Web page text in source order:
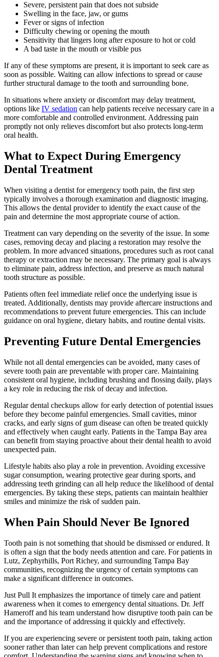
Severe, persistent pain that does not subside
Swelling in the face, jaw, or gums
Fever or signs of infection
Difficulty chewing or opening the mouth
Sensitivity that lingers long after exposure to hot or cold
A bad taste in the mouth or visible pus
If any of these symptoms are present, it is important to seek care as
soon as possible. Waiting can allow infections to spread or cause
further structural damage to the tooth and surrounding bone.
In situations where anxiety or discomfort may delay treatment,
options like IV sedation can help patients receive necessary care in a
more comfortable and controlled environment. Addressing pain
promptly not only relieves discomfort but also protects long-term
oral health.
What to Expect During Emergency
Dental Treatment
When visiting a dentist for emergency tooth pain, the first step
typically involves a thorough examination and diagnostic imaging.
This allows the dental provider to identify the exact cause of the
pain and determine the most appropriate course of action.
Treatment can vary depending on the severity of the issue. In some
cases, removing decay and placing a restoration may resolve the
problem. In more advanced situations, procedures such as root canal
therapy or extraction may be necessary. The primary goal is always
to eliminate pain, address infection, and preserve as much natural
tooth structure as possible.
Patients often feel immediate relief once the underlying issue is
treated. Additionally, dentists may provide aftercare instructions and
recommendations to prevent future emergencies. This can include
guidance on oral hygiene, dietary habits, and routine dental visits.
Preventing Future Dental Emergencies
While not all dental emergencies can be avoided, many cases of
severe tooth pain are preventable with proper care. Maintaining
consistent oral hygiene, including brushing and flossing daily, plays
a key role in reducing the risk of decay and infection.
Regular dental checkups allow for early detection of potential issues
before they become painful emergencies. Small cavities, minor
cracks, and early signs of gum disease can often be treated quickly
and effectively when caught early. Patients in the Tampa Bay area
can benefit from staying proactive about their dental health to avoid
unexpected pain.
Lifestyle habits also play a role in prevention. Avoiding excessive
sugar consumption, wearing protective gear during sports, and
addressing teeth grinding can all help reduce the likelihood of dental
emergencies. By taking these steps, patients can maintain healthier
smiles and minimize the risk of sudden pain.
When Pain Should Never Be Ignored
Tooth pain is not something that should be dismissed or endured. It
is often a sign that the body needs attention and care. For patients in
Lutz, Zephyrhills, Port Richey, and surrounding Tampa Bay
communities, recognizing the urgency of certain symptoms can
make a significant difference in outcomes.
Just Pull It emphasizes the importance of timely care and patient
awareness when it comes to emergency dental situations. Dr. Jeff
Hameroff and his team understand how disruptive tooth pain can be
and the importance of addressing it quickly and effectively.
If you are experiencing severe or persistent tooth pain, taking action
sooner rather than later can help prevent complications and restore